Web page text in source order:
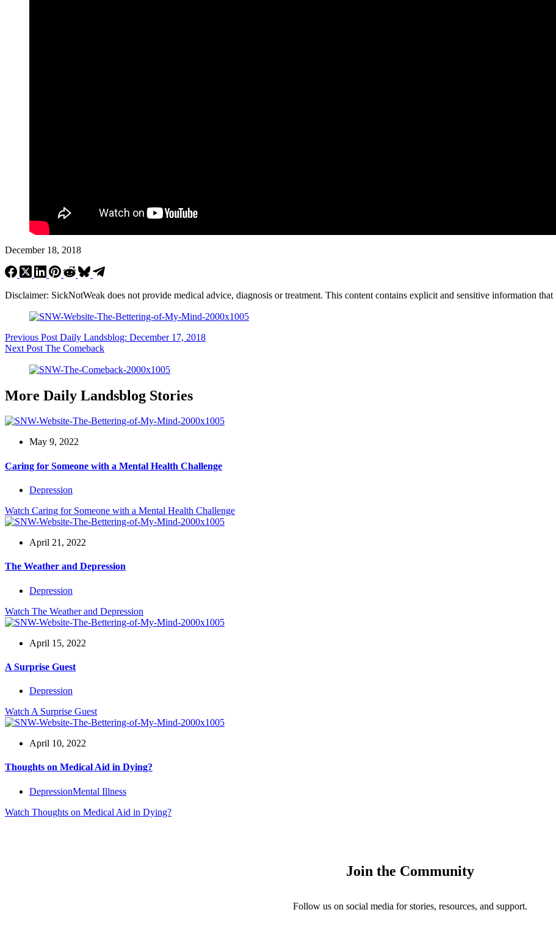
December 18, 2018
Disclaimer: SickNotWeak does not provide medical advice, diagnosis or treatment. This content contains explicit and sensitive information that
Previous Post Daily Landsblog: December 17, 2018
Next Post The Comeback
More Daily Landsblog Stories
May 9, 2022
Caring for Someone with a Mental Health Challenge
Depression
Watch Caring for Someone with a Mental Health Challenge
April 21, 2022
The Weather and Depression
Depression
Watch The Weather and Depression
April 15, 2022
A Surprise Guest
Depression
Watch A Surprise Guest
April 10, 2022
Thoughts on Medical Aid in Dying?
DepressionMental Illness
Watch Thoughts on Medical Aid in Dying?
Join the Community
Follow us on social media for stories, resources, and support.